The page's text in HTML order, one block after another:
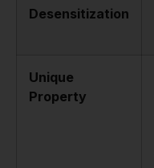
Desensitization
Unique
Property